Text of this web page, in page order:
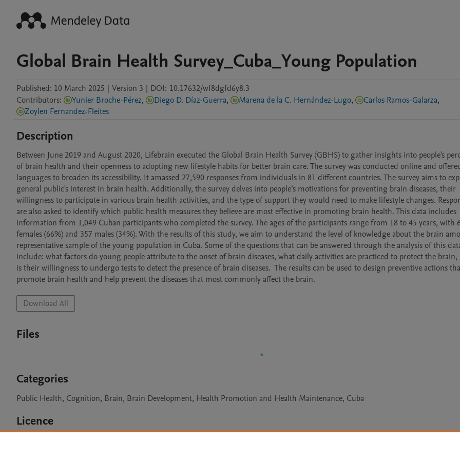
Global Brain Health Survey_Cuba_Young Population
Published: 10 March 2025 | Version 3 | DOI: 10.17632/wf8dgfd6y8.3
Contributors: Yunier Broche-Pérez, Diego D. Díaz-Guerra, Marena de la C. Hernández-Lugo, Carlos Ramos-Galarza,
Zoylen Fernandez-Fleites
Description
Between June 2019 and August 2020, Lifebrain executed the Global Brain Health Survey (GBHS) to gather insights into people's
of brain health and their openness to adopting new lifestyle habits for better brain care. The survey was conducted online and
languages to broaden its accessibility. It amassed 27,590 responses from individuals in 81 different countries. The survey aims to
general public's interest in brain health. Additionally, the survey delves into people’s motivations for preventing brain diseases, their
willingness to participate in various brain health activities, and the type of support they would need to make lifestyle changes.
are also asked to identify which public health measures they believe are most effective in promoting brain health. This data includes
information from 1,049 Cuban participants who completed the survey. The ages of the participants range from 18 to 45 years, with
females (66%) and 357 males (34%). With the results of this study, we aim to understand the level of knowledge about the brain
representative sample of the young population in Cuba. Some of the questions that can be answered through the analysis of this
include: what factors do young people attribute to the onset of brain diseases, what daily activities are practiced to protect the
is their willingness to undergo tests to detect the presence of brain diseases.  The results can be used to design preventive actions
promote brain health and help prevent the diseases that most commonly affect the brain.
Download All
Files
Categories
Public Health, Cognition, Brain, Brain Development, Health Promotion and Health Maintenance, Cuba
Licence